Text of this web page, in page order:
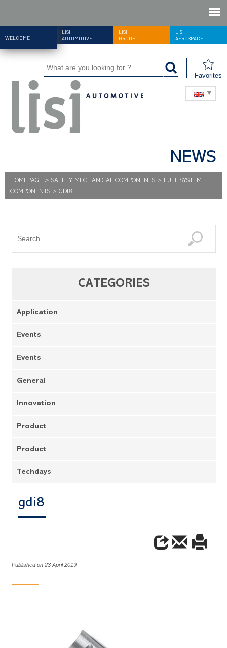
WELCOME
LISI
AUTOMOTIVE
LISI
GROUP
LISI
AEROSPACE
Favorites
NEWS
HOMEPAGE > SAFETY MECHANICAL COMPONENTS > FUEL SYSTEM
COMPONENTS > GDI8
CATEGORIES
Application
Events
Events
General
Innovation
Product
Product
Techdays
gdi8
Published on 23 April 2019